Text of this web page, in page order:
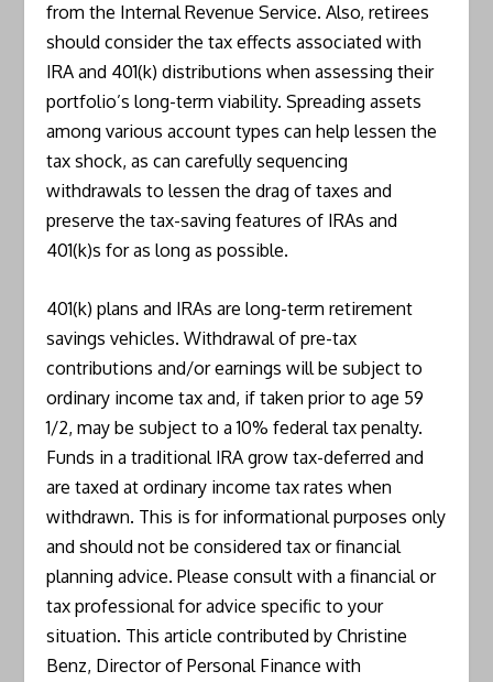
from the Internal Revenue Service. Also, retirees
should consider the tax effects associated with
IRA and 401(k) distributions when assessing their
portfolio’s long-term viability. Spreading assets
among various account types can help lessen the
tax shock, as can carefully sequencing
withdrawals to lessen the drag of taxes and
preserve the tax-saving features of IRAs and
401(k)s for as long as possible.
401(k) plans and IRAs are long-term retirement
savings vehicles. Withdrawal of pre-tax
contributions and/or earnings will be subject to
ordinary income tax and, if taken prior to age 59
1/2, may be subject to a 10% federal tax penalty.
Funds in a traditional IRA grow tax-deferred and
are taxed at ordinary income tax rates when
withdrawn. This is for informational purposes only
and should not be considered tax or financial
planning advice. Please consult with a financial or
tax professional for advice specific to your
situation. This article contributed by Christine
Benz, Director of Personal Finance with